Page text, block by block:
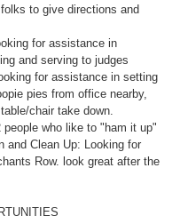
to give directions and
for assistance in
and serving to judges
for assistance in setting
pies from office nearby,
chair take down.
who like to "ham it up"
and Clean Up: Looking for
Row. look great after the